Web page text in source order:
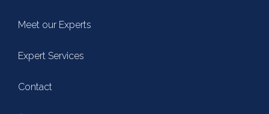
Meet our Experts
Expert Services
Contact